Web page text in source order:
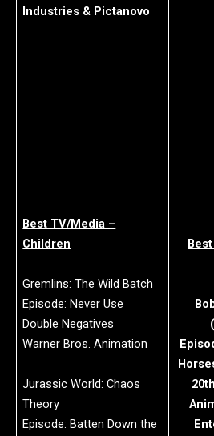
Industries & Pictanovo
Best TV/Media –
Children
Gremlins: The Wild Batch
Episode: Never Use
Double Negatives
Warner Bros. Animation
Jurassic World: Chaos
Theory
Episode: Batten Down the